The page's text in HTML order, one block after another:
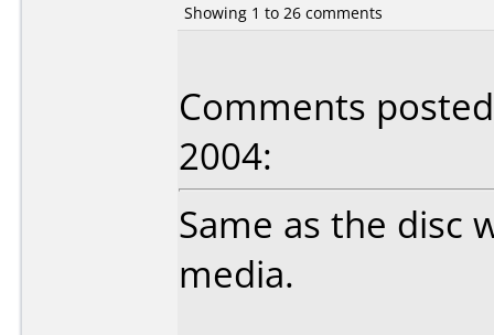
Showing 1 to 26 comments
Comments
2004:
Same as the disc
media.